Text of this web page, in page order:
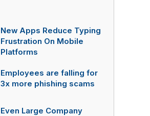
New Apps Reduce Typing
Frustration On Mobile
Platforms
Employees are falling for
3x more phishing scams
Even Large Company